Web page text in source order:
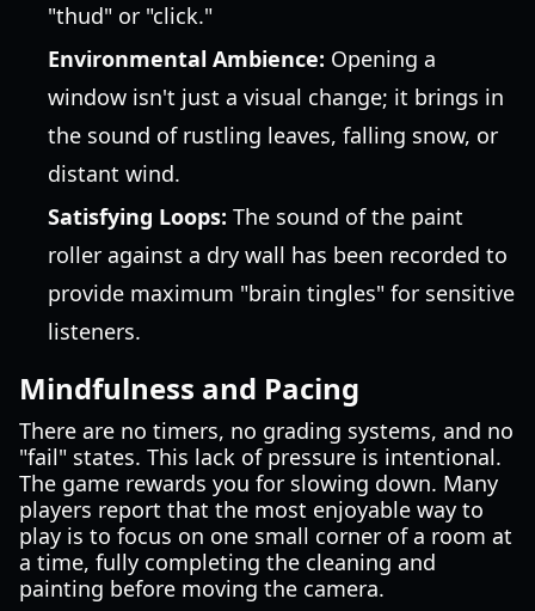
"thud" or "click."
Environmental Ambience: Opening a
window isn't just a visual change; it brings in
the sound of rustling leaves, falling snow, or
distant wind.
Satisfying Loops: The sound of the paint
roller against a dry wall has been recorded to
provide maximum "brain tingles" for sensitive
listeners.
Mindfulness and Pacing
There are no timers, no grading systems, and no
"fail" states. This lack of pressure is intentional.
The game rewards you for slowing down. Many
players report that the most enjoyable way to
play is to focus on one small corner of a room at
a time, fully completing the cleaning and
painting before moving the camera.